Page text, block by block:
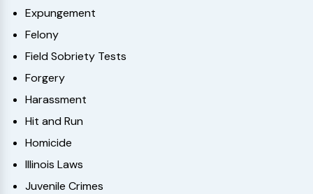
Expungement
Felony
Field Sobriety Tests
Forgery
Harassment
Hit and Run
Homicide
Illinois Laws
Juvenile Crimes